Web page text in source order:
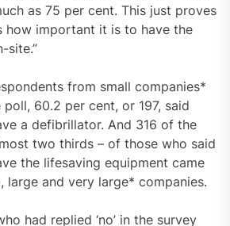
as 75 per cent. This just proves
how important it is to have the
site.”
from small companies*
60.2 per cent, or 197, said
a defibrillator. And 316 of the
two thirds – of those who said
the lifesaving equipment came
large and very large* companies.
had replied ‘no’ in the survey